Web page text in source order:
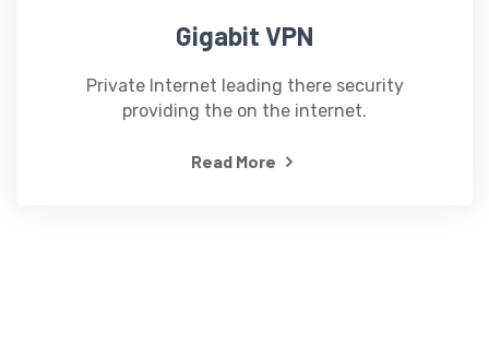
Gigabit VPN
Private Internet leading there security
providing the on the internet.
Read More